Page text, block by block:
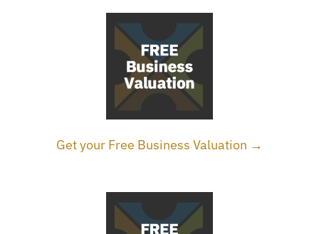
Get your Free Business Valuation →